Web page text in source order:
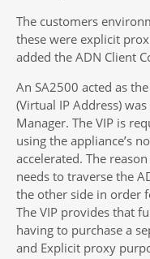
The customers
these were explicit
added the ADN Client
An SA2500 acted as
(Virtual IP Address)
Manager. The VIP is
using the appliance’s
accelerated. The
needs to traverse the
the other side in order
The VIP provides that
having to purchase a
and Explicit proxy